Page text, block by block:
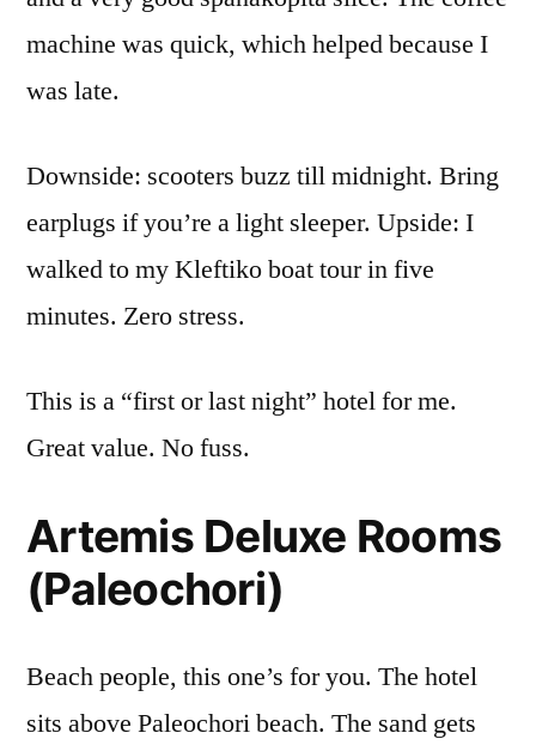
machine was quick, which helped because I
was late.
Downside: scooters buzz till midnight. Bring
earplugs if you’re a light sleeper. Upside: I
walked to my Kleftiko boat tour in five
minutes. Zero stress.
This is a “first or last night” hotel for me.
Great value. No fuss.
Artemis Deluxe Rooms
(Paleochori)
Beach people, this one’s for you. The hotel
sits above Paleochori beach. The sand gets